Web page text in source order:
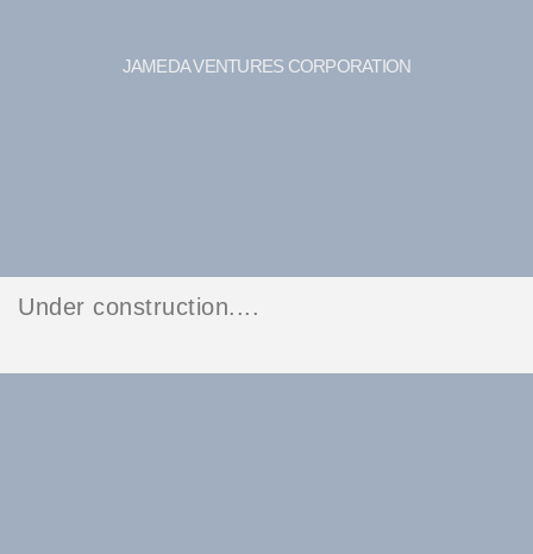
JAMEDA VENTURES CORPORATION
Under construction....